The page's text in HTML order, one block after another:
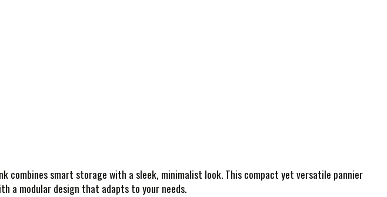
combines smart storage with a sleek, minimalist look. This compact yet versatile pannier
a modular design that adapts to your needs.